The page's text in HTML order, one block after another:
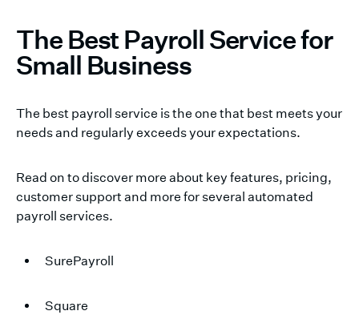
The Best Payroll Service for
Small Business
The best payroll service is the one that best meets your
needs and regularly exceeds your expectations.
Read on to discover more about key features, pricing,
customer support and more for several automated
payroll services.
SurePayroll
Square